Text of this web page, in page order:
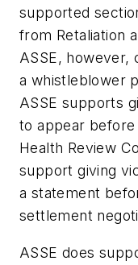
supported
from Retaliation
ASSE, however,
a whistleblower
ASSE supports
to appear before
Health Review
support giving
a statement
settlement
ASSE does